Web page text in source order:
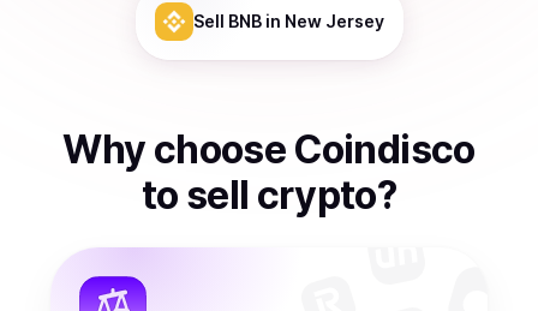
Sell BNBin New Jersey
Why choose Coindisco
to sell crypto?